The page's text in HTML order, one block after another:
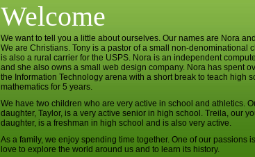
Welcome
We want to tell you a little about ourselves. Our names are Nora
We are Christians. Tony is a pastor of a small non-denominational
is also a rural carrier for the USPS. Nora is an independent
and she also owns a small web design company. Nora has spent
the Information Technology arena with a short break to teach high
mathematics for 5 years.
We have two children who are very active in school and athletics.
daughter, Taylor, is a very active senior in high school. Treila, our
daughter, is a freshman in high school and is also very active.
As a family, we enjoy spending time together. One of our passions
love to explore the world around us and to learn its history.